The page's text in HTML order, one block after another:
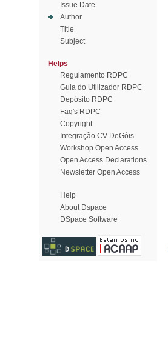
Issue Date
Author
Title
Subject
Helps
Regulamento RDPC
Guia do Utilizador RDPC
Depósito RDPC
Faq's RDPC
Copyright
Integração CV DeGóis
Workshop Open Access
Open Access Declarations
Newsletter Open Access
Help
About Dspace
DSpace Software